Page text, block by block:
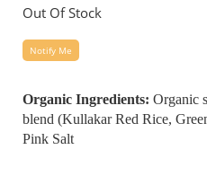
Out Of Stock
Notify Me
Organic Ingredients: Organic
blend (Kullakar Red Rice,
Pink Salt